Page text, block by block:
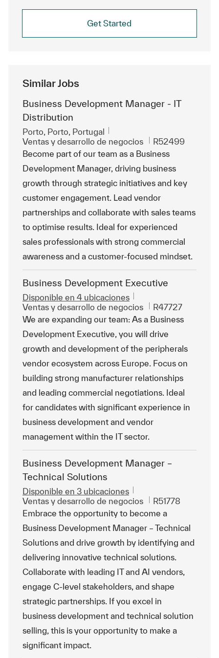
Get Started
Similar Jobs
Business Development Manager - IT
Distribution
Ubicación
Porto, Porto, Portugal
Categoría
Ventas y desarrollo de negocios Id. de trabajo
R52499
Become part of our team as a Business
Development Manager, driving business
growth through strategic initiatives and key
customer engagement. Lead vendor
partnerships and collaborate with sales teams
to optimise results. Ideal for experienced
sales professionals with strong commercial
awareness and a customer-focused mindset.
Business Development Executive
Disponible en 4 ubicaciones
Categoría
Ventas y desarrollo de negocios Id. de trabajo
R47727
We are expanding our team: As a Business
Development Executive, you will drive
growth and development of the peripherals
vendor ecosystem across Europe. Focus on
building strong manufacturer relationships
and leading commercial negotiations. Ideal
for candidates with significant experience in
business development and vendor
management within the IT sector.
Business Development Manager –
Technical Solutions
Disponible en 3 ubicaciones
Categoría
Ventas y desarrollo de negocios Id. de trabajo
R51778
Embrace the opportunity to become a
Business Development Manager – Technical
Solutions and drive growth by identifying and
delivering innovative technical solutions.
Collaborate with leading IT and AI vendors,
engage C-level stakeholders, and shape
strategic partnerships. If you excel in
business development and technical solution
selling, this is your opportunity to make a
significant impact.